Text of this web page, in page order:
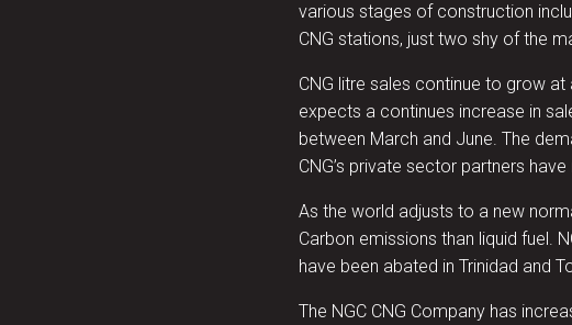
various stages of construction
CNG stations, just two shy of the
CNG litre sales continue to grow
expects a continues increase in
between March and June. The
CNG’s private sector partners
As the world adjusts to a new
Carbon emissions than liquid fuel.
have been abated in Trinidad and
The NGC CNG Company has